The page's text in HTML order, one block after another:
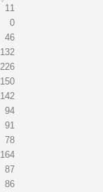
11
0
46
132
226
150
142
94
91
78
164
87
86